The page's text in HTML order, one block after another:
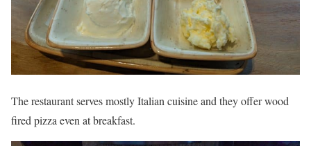
The restaurant serves mostly Italian cuisine and they offer wood
fired pizza even at breakfast.